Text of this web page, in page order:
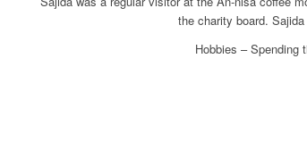
the charity board.
Hobbies – Spending